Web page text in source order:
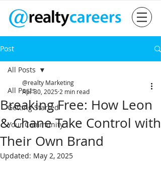
Post
All Posts
Getting Started
Your Community
All Posts
Breaking Free: How Leon
& Chane Take Control with
Their Own Brand
@realty Marketing
Apr 30, 2025 2 min read
Updated: May 2, 2025